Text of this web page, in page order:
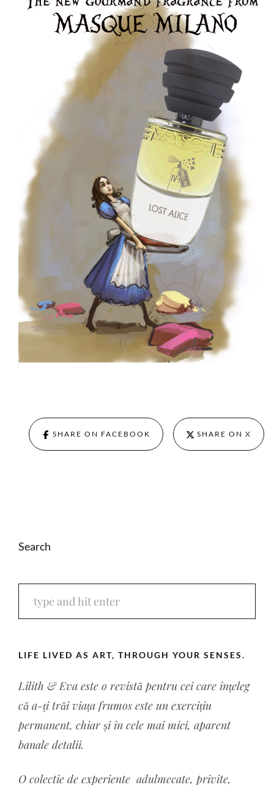
SHARE ON FACEBOOK SHARE ON X
Search
LIFE LIVED AS ART, THROUGH YOUR SENSES.
Lilith & Eva este o revistă pentru cei care înțeleg
că a-ți trăi viața frumos este un exercițiu
permanent, chiar și în cele mai mici, aparent
banale detalii.
O colectie de experiente adulmecate, privite,